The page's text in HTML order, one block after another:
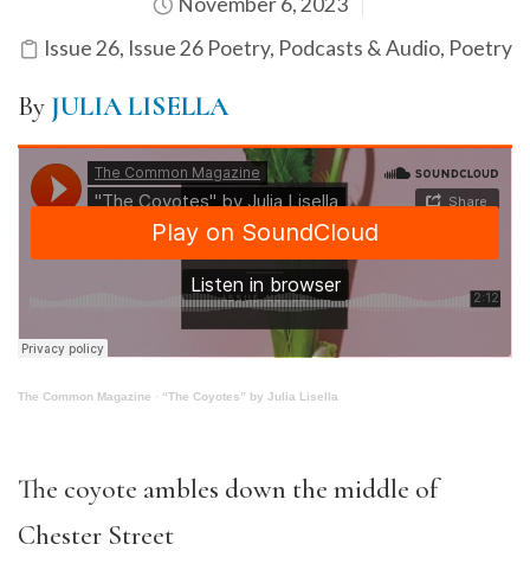
Issue 26, Issue 26 Poetry, Podcasts & Audio, Poetry
By JULIA LISELLA
The Common Magazine · “The Coyotes” by Julia Lisella
The coyote ambles down the middle of
Chester Street